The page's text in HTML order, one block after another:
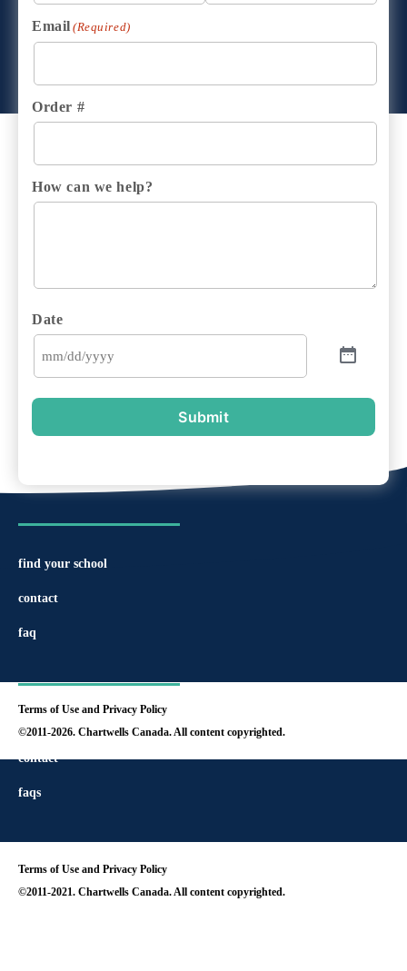
Email (Required)
Order #
How can we help?
Date
Submit
contact
faqs
Terms of Use and Privacy Policy
©2011-2021. Chartwells Canada. All content copyrighted.
find your school
contact
faq
Terms of Use and Privacy Policy
©2011-2026. Chartwells Canada. All content copyrighted.